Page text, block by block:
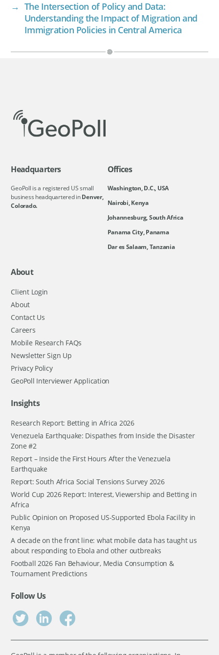
→ The Intersection of Policy and Data:
Understanding the Impact of Migration and
Immigration Policies in Central America
Headquarters
GeoPoll is a registered US small
business headquartered inDenver,
Colorado.
Offices
Washington, D.C., USA
Nairobi, Kenya
Johannesburg, South Africa
Panama City, Panama
Dar es Salaam, Tanzania
About
Client Login
About
Contact Us
Careers
Mobile Research FAQs
Newsletter Sign Up
Privacy Policy
GeoPoll Interviewer Application
Insights
Research Report: Betting in Africa 2026
Venezuela Earthquake: Dispathes from Inside the Disaster
Zone #2
Report – Inside the First Hours After the Venezuela
Earthquake
Report: South Africa Social Tensions Survey 2026
World Cup 2026 Report: Interest, Viewership and Betting in
Africa
Public Opinion on Proposed US-Supported Ebola Facility in
Kenya
A decade on the front line: what mobile data has taught us
about responding to Ebola and other outbreaks
Football 2026 Fan Behaviour, Media Consumption &
Tournament Predictions
Follow Us